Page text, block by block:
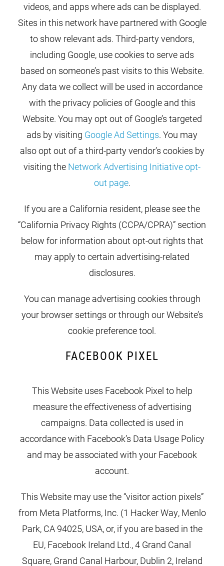
videos, and apps where ads can be displayed.
Sites in this network have partnered with Google
to show relevant ads. Third-party vendors,
including Google, use cookies to serve ads
based on someone’s past visits to this Website.
Any data we collect will be used in accordance
with the privacy policies of Google and this
Website. You may opt out of Google’s targeted
ads by visiting Google Ad Settings. You may
also opt out of a third-party vendor’s cookies by
visiting the Network Advertising Initiative opt-
out page.
If you are a California resident, please see the
“California Privacy Rights (CCPA/CPRA)” section
below for information about opt-out rights that
may apply to certain advertising-related
disclosures.
You can manage advertising cookies through
your browser settings or through our Website’s
cookie preference tool.
FACEBOOK PIXEL
This Website uses Facebook Pixel to help
measure the effectiveness of advertising
campaigns. Data collected is used in
accordance with Facebook’s Data Usage Policy
and may be associated with your Facebook
account.
This Website may use the “visitor action pixels”
from Meta Platforms, Inc. (1 Hacker Way, Menlo
Park, CA 94025, USA, or, if you are based in the
EU, Facebook Ireland Ltd., 4 Grand Canal
Square, Grand Canal Harbour, Dublin 2, Ireland